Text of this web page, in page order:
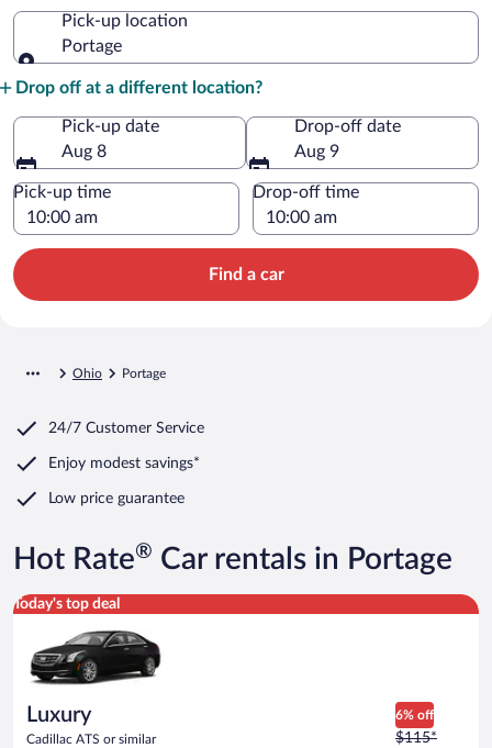
Pick-up location
Portage
Drop off at a different location?
Pick-up date
Aug 8
Drop-off date
Aug 9
Pick-up time Drop-off time
Find a car
Ohio Portage
24/7 Customer Service
Enjoy modest savings*
Low price guarantee
Hot Rate® Car rentals in Portage
Today's top deal
Luxury
Cadillac ATS or similar
6% off
Price
$115*
Luxury Cadillac ATS or similar